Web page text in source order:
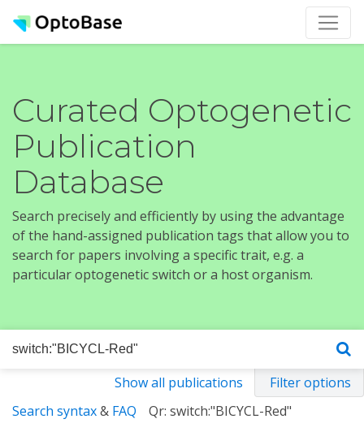
Curated Optogenetic
Publication
Database
Search precisely and efficiently by using the advantage
of the hand-assigned publication tags that allow you to
search for papers involving a specific trait, e.g. a
particular optogenetic switch or a host organism.
Show all publications
Filter options
Search syntax& FAQ Qr: switch:"BICYCL-Red"